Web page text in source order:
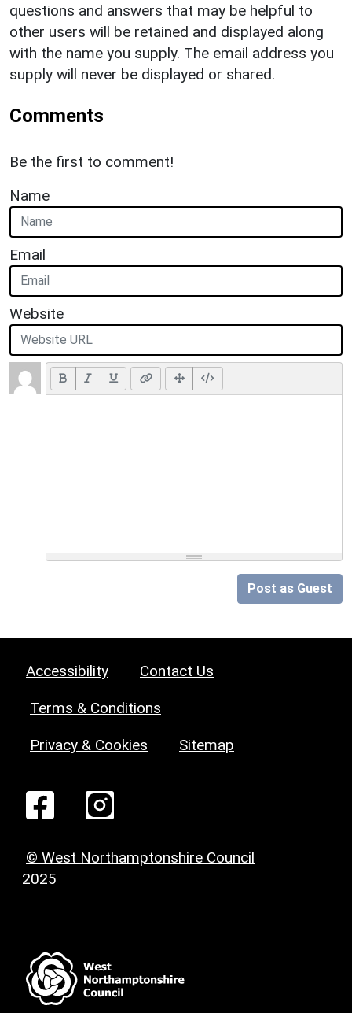
questions and answers that may be helpful to
other users will be retained and displayed along
with the name you supply. The email address you
supply will never be displayed or shared.
Comments
Be the first to comment!
Name
Email
Website
Post as Guest
Accessibility Contact Us
Terms & Conditions
Privacy & Cookies Sitemap
© West Northamptonshire Council
2025